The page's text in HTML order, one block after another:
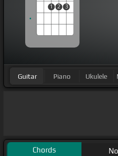
1 2 3
Guitar Piano Ukulele
Chords